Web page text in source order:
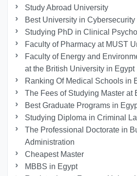
Study Abroad University
Best University in Cybersecurity
Studying PhD in Clinical
Faculty of Pharmacy at MUST
Faculty of Energy and
at the British University in Egypt
Ranking Of Medical Schools in
The Fees of Studying Master at
Best Graduate Programs in
Studying Diploma in Criminal
The Professional Doctorate in
Administration
Cheapest Master
MBBS in Egypt